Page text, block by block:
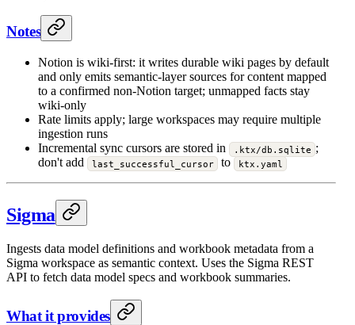
Notes
Notion is wiki-first: it writes durable wiki pages by default
and only emits semantic-layer sources for content mapped
to a confirmed non-Notion target; unmapped facts stay
wiki-only
Rate limits apply; large workspaces may require multiple
ingestion runs
Incremental sync cursors are stored in
.ktx/db.sqlite ;
don't add
last_successful_cursor to ktx.yaml
Sigma
Ingests data model definitions and workbook metadata from a
Sigma workspace as semantic context. Uses the Sigma REST
API to fetch data model specs and workbook summaries.
What it provides